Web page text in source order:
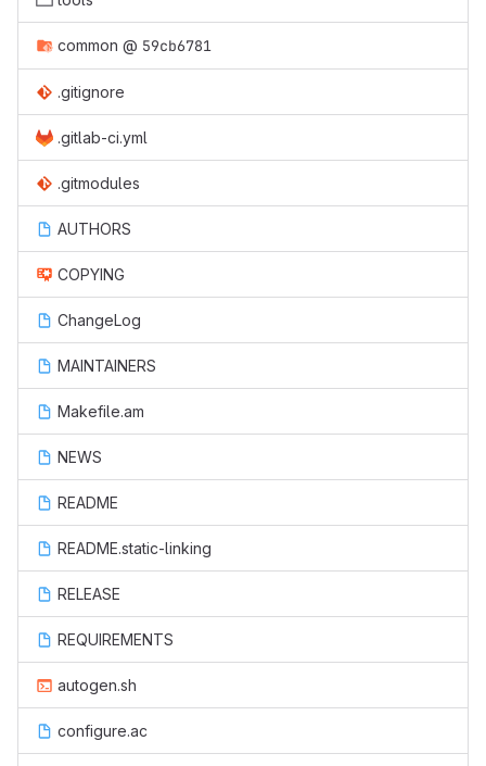
common @ 59cb6781
.gitignore
.gitlab-ci.yml
.gitmodules
AUTHORS
COPYING
ChangeLog
MAINTAINERS
Makefile.am
NEWS
README
README.static-linking
RELEASE
REQUIREMENTS
autogen.sh
configure.ac